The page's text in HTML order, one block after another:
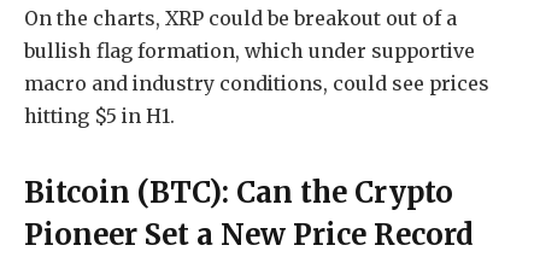
On the charts, XRP could be breakout out of a
bullish flag formation, which under supportive
macro and industry conditions, could see prices
hitting $5 in H1.
Bitcoin (BTC): Can the Crypto
Pioneer Set a New Price Record